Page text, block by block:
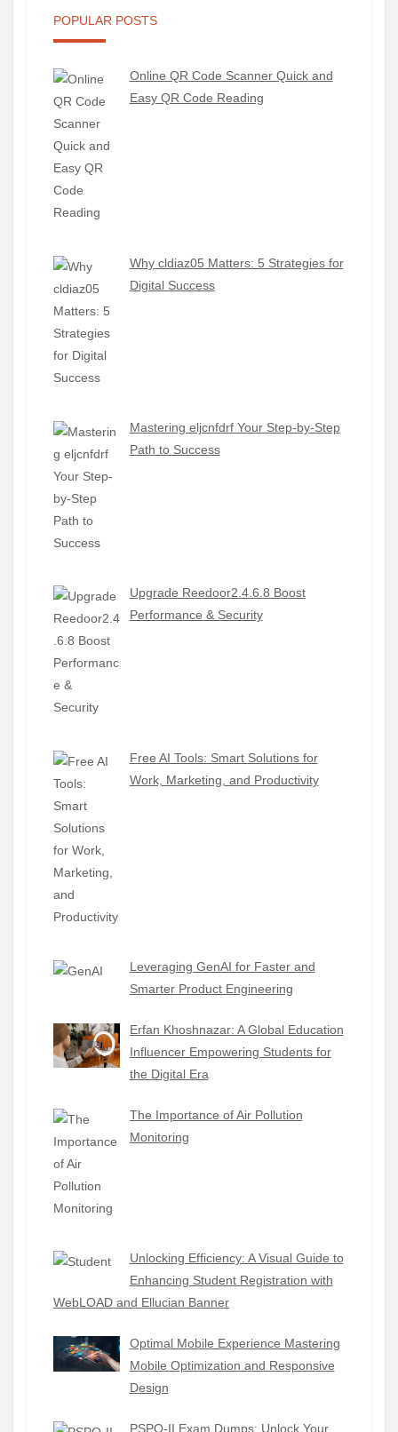
POPULAR POSTS
Online QR Code Scanner Quick and
Easy QR Code Reading
Why cldiaz05 Matters: 5 Strategies for
Digital Success
Mastering eljcnfdrf Your Step-by-Step
Path to Success
Upgrade Reedoor2.4.6.8 Boost
Performance & Security
Free AI Tools: Smart Solutions for
Work, Marketing, and Productivity
Leveraging GenAI for Faster and
Smarter Product Engineering
Erfan Khoshnazar: A Global Education
Influencer Empowering Students for
the Digital Era
The Importance of Air Pollution
Monitoring
Unlocking Efficiency: A Visual Guide to
Enhancing Student Registration with
WebLOAD and Ellucian Banner
Optimal Mobile Experience Mastering
Mobile Optimization and Responsive
Design
PSPO-II Exam Dumps: Unlock Your